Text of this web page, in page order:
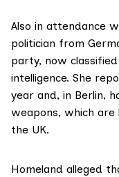
Also in attendance
politician from
party, now classified
intelligence. She
year and, in Berlin,
weapons, which are
the UK.
Homeland alleged